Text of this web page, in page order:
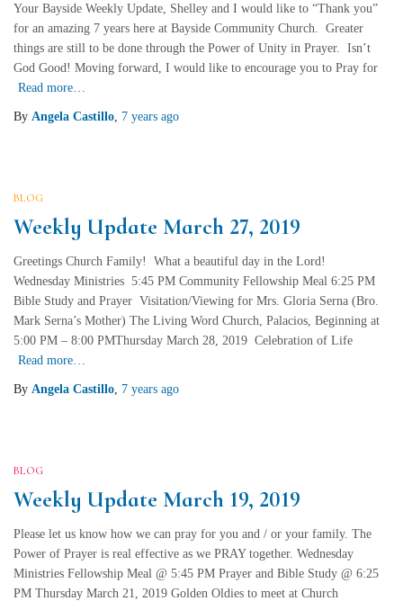
Your Bayside Weekly Update, Shelley and I would like to “Thank you”
for an amazing 7 years here at Bayside Community Church. Greater
things are still to be done through the Power of Unity in Prayer. Isn’t
God Good! Moving forward, I would like to encourage you to Pray for
Read more…
By Angela Castillo, 7 years ago
BLOG
Weekly Update March 27, 2019
Greetings Church Family! What a beautiful day in the Lord!
Wednesday Ministries 5:45 PM Community Fellowship Meal 6:25 PM
Bible Study and Prayer Visitation/Viewing for Mrs. Gloria Serna (Bro.
Mark Serna’s Mother) The Living Word Church, Palacios, Beginning at
5:00 PM – 8:00 PMThursday March 28, 2019 Celebration of Life
Read more…
By Angela Castillo, 7 years ago
BLOG
Weekly Update March 19, 2019
Please let us know how we can pray for you and / or your family. The
Power of Prayer is real effective as we PRAY together. Wednesday
Ministries Fellowship Meal @ 5:45 PM Prayer and Bible Study @ 6:25
PM Thursday March 21, 2019 Golden Oldies to meet at Church